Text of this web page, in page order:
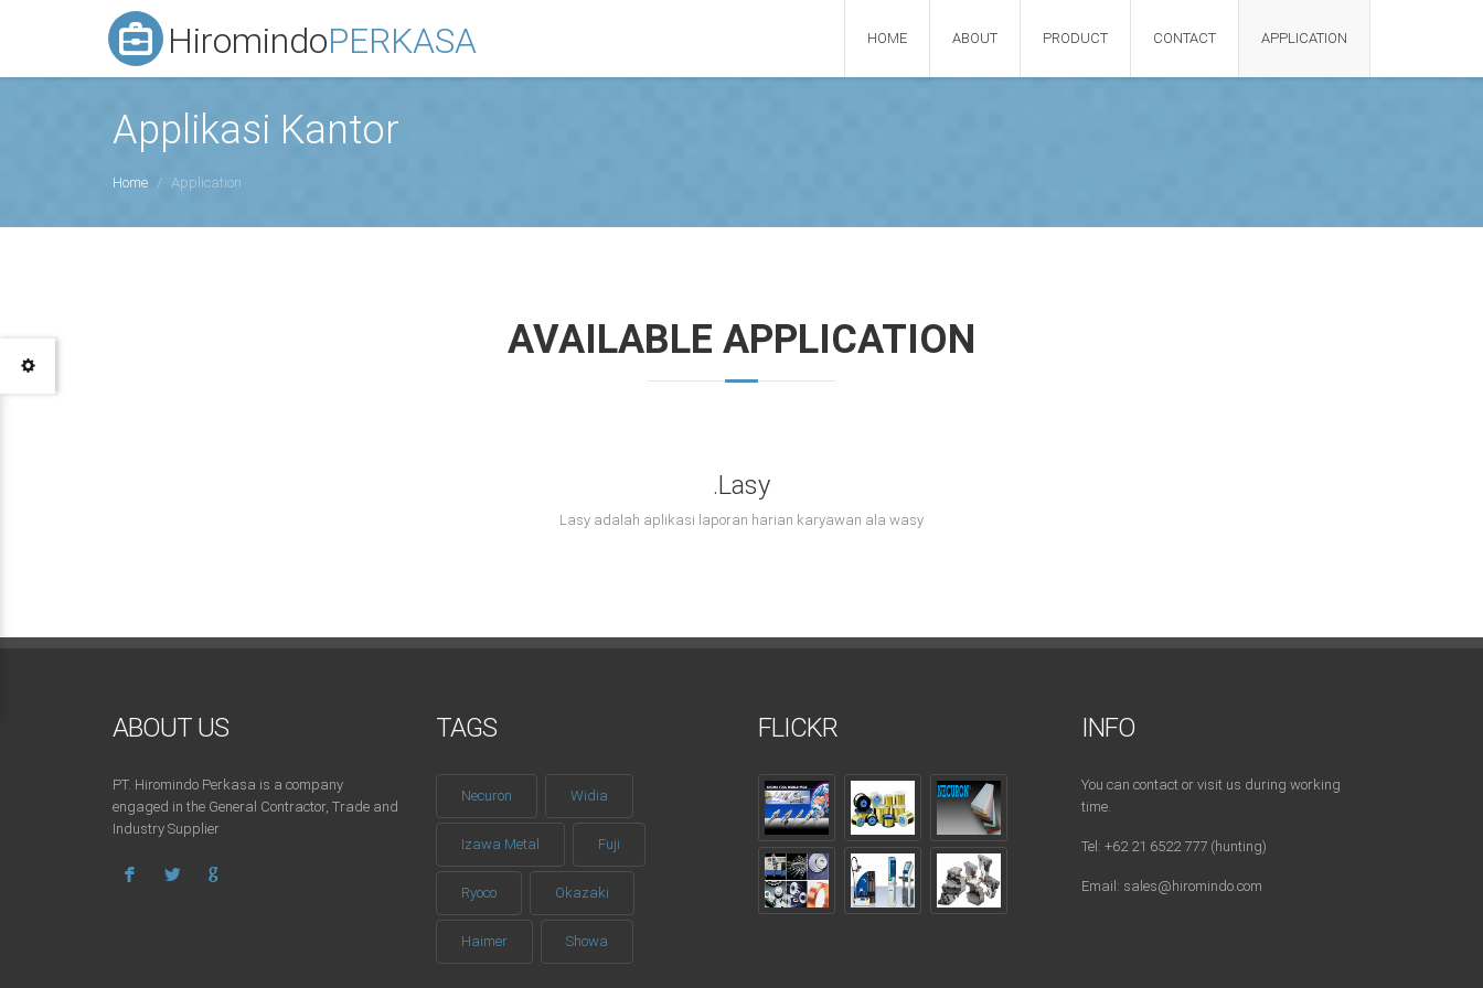
HiromindoPERKASA HOME ABOUT PRODUCT CONTACT APPLICATION
Applikasi Kantor
Home Application
AVAILABLE APPLICATION
.Lasy
Lasy adalah aplikasi laporan harian karyawan ala wasy
ABOUT US
PT. Hiromindo Perkasa is a company
engaged in the General Contractor, Trade and
Industry Supplier
TAGS
Necuron Widia
Izawa Metal Fuji
Ryoco Okazaki
Haimer Showa
FLICKR INFO
You can contact or visit us during working
time.
Tel: +62 21 6522 777 (hunting)
Email: sales@hiromindo.com